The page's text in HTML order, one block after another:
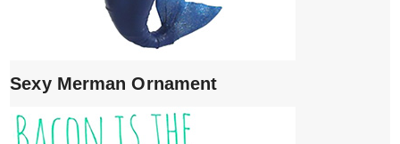
Sexy Merman Ornament